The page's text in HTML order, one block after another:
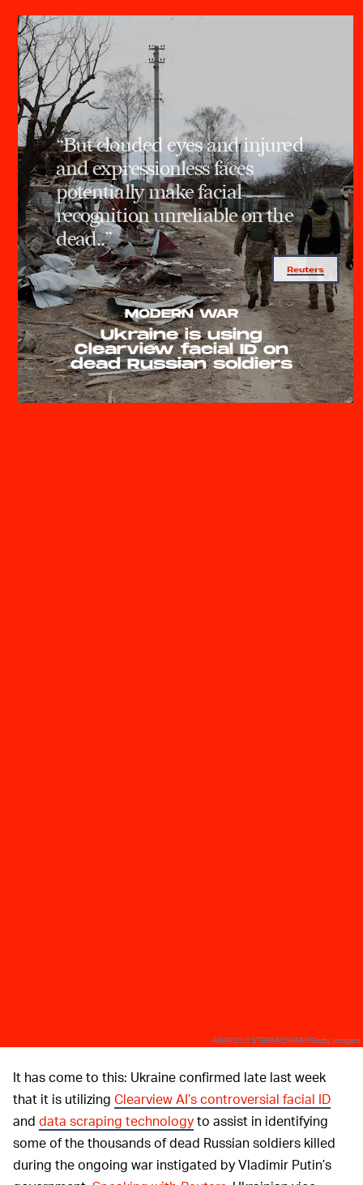
MODERN WAR
Ukraine is using
Clearview facial ID on
dead Russian soldiers
“But clouded eyes and injured
and expressionless faces
potentially make facial
recognition unreliable on the
dead..”
Reuters
ANATOLII STEPANOV/AFP/Getty Images
It has come to this: Ukraine confirmed late last week
that it is utilizing Clearview AI’s controversial facial ID
and data scraping technologyto assist in identifying
some of the thousands of dead Russian soldiers killed
during the ongoing war instigated by Vladimir Putin’s